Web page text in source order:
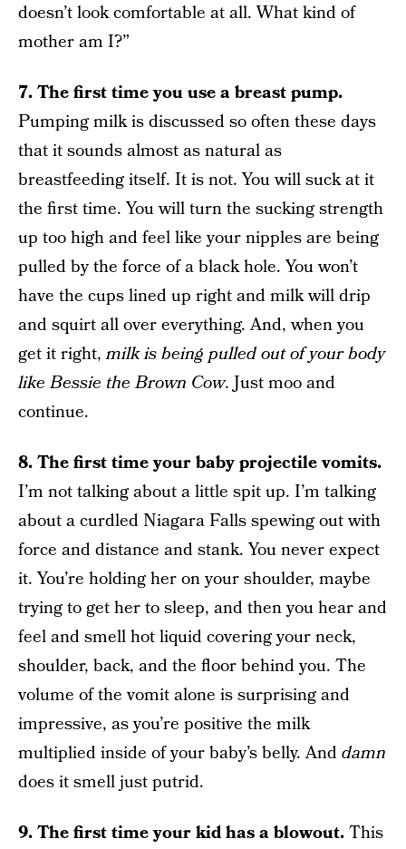
doesn’t look comfortable at all. What kind of
mother am I?”
7.The first time you use a breast pump.
Pumping milk is discussed so often these days
that it sounds almost as natural as
breastfeeding itself. It is not. You will suck at it
the first time. You will turn the sucking strength
up too high and feel like your nipples are being
pulled by the force of a black hole. You won’t
have the cups lined up right and milk will drip
and squirt all over everything. And, when you
get it right,milk is being pulled out of your body
like Bessie the Brown Cow. Just moo and
continue.
8. The first time your baby projectile vomits.
I’m not talking about a little spit up. I’m talking
about a curdled Niagara Falls spewing out with
force and distance and stank. You never expect
it. You’re holding her on your shoulder, maybe
trying to get her to sleep, and then you hear and
feel and smell hot liquid covering your neck,
shoulder, back, and the floor behind you. The
volume of the vomit alone is surprising and
impressive, as you’re positive the milk
multiplied inside of your baby’s belly. Anddamn
does it smell just putrid.
9. The first time your kid has a blowout.This